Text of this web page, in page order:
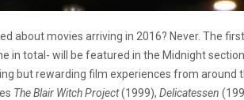
about movies arriving in 2016? Never. The
in total- will be featured in the Midnight
but rewarding film experiences from around
The Blair Witch Project(1999), Delicatessen